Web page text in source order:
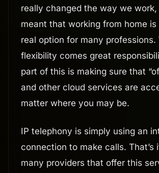
really changed the way we work,
meant that working from home
real option for many professions.
flexibility comes great
part of this is making sure that
and other cloud services are
matter where you may be.
IP telephony is simply using an
connection to make calls. That’s
many providers that offer this